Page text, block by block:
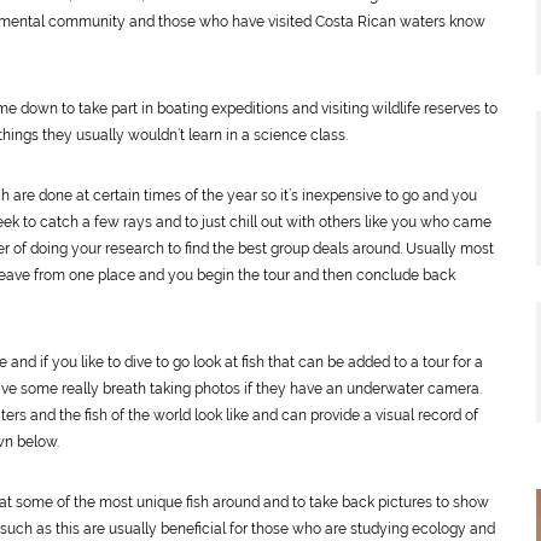
community and those who have visited Costa Rican waters know
down to take part in boating expeditions and visiting wildlife reserves to
they usually wouldn’t learn in a science class.
done at certain times of the year so it’s inexpensive to go and you
to catch a few rays and to just chill out with others like you who came
of doing your research to find the best group deals around. Usually most
from one place and you begin the tour and then conclude back
if you like to dive to go look at fish that can be added to a tour for a
some really breath taking photos if they have an underwater camera.
and the fish of the world look like and can provide a visual record of
below.
some of the most unique fish around and to take back pictures to show
as this are usually beneficial for those who are studying ecology and